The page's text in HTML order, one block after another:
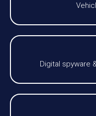
Digital spyware